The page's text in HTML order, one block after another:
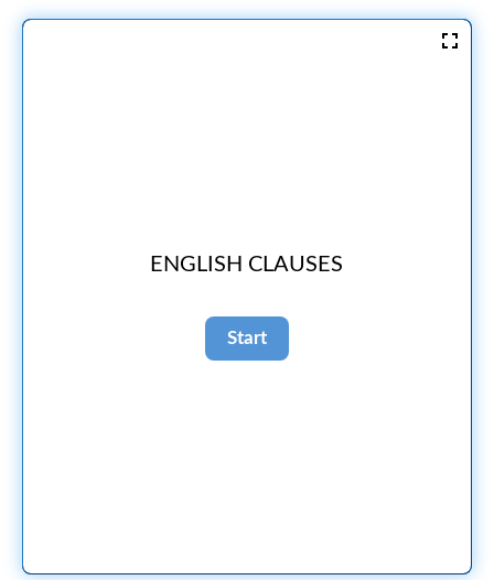
ENGLISH CLAUSES